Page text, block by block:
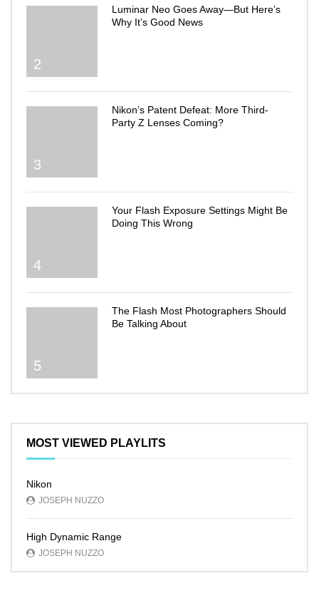
2
Luminar Neo Goes Away—But Here’s
Why It’s Good News
3
Nikon’s Patent Defeat: More Third-
Party Z Lenses Coming?
4
Your Flash Exposure Settings Might Be
Doing This Wrong
5
The Flash Most Photographers Should
Be Talking About
MOST VIEWED PLAYLITS
Nikon
JOSEPH NUZZO
High Dynamic Range
JOSEPH NUZZO